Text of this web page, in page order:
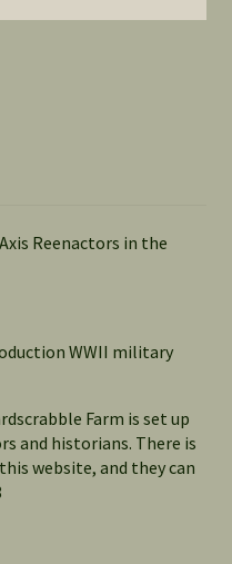
Reenactors in the
WWII military
Farm is set up
and historians. There is
website, and they can